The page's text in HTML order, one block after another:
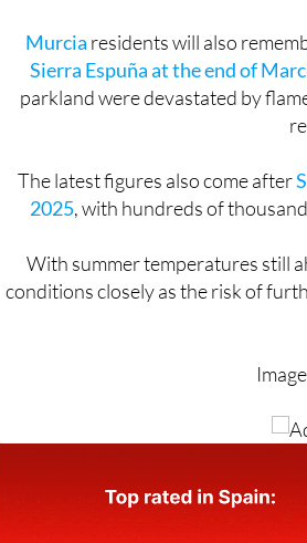
Murcia residents will also
Sierra Espuña at the end of
parkland were devastated by
The latest figures also come after
2025, with hundreds of
With summer temperatures still
conditions closely as the risk of